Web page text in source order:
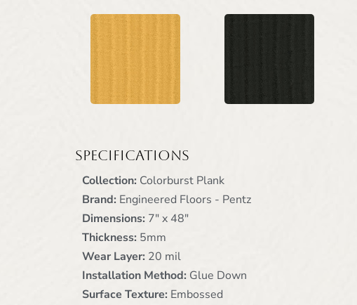
Specifications
Collection: Colorburst Plank
Brand: Engineered Floors - Pentz
Dimensions: 7" x 48"
Thickness: 5mm
Wear Layer: 20 mil
Installation Method: Glue Down
Surface Texture: Embossed